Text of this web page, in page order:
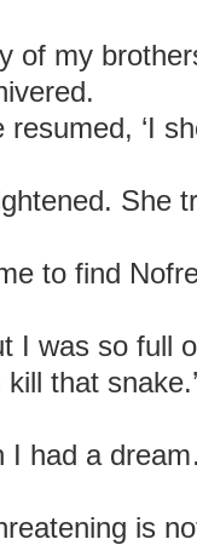
of my
resumed, ‘I
She
to find
I was so full
that snake.’
I had a
is